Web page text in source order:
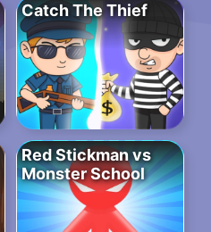
Catch The Thief
Red Stickman vs
Monster School